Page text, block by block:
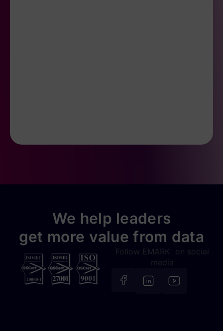
We help leaders
get more value from data
Follow EMARK on social
media